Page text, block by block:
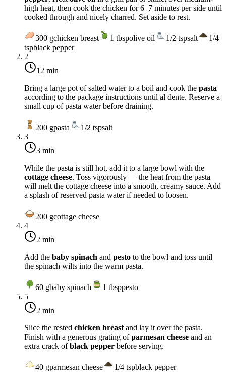
high heat, then cook the chicken for 6–7 minutes per side until
cooked through and nicely charred. Set aside to rest.
300 gchicken breast 1 tbspolive oil 1/2 tspsalt
1/4
tspblack pepper
2
12 min
Bring a large pot of salted water to a boil and cook the pasta
according to the package instructions until al dente. Reserve a
small cup of pasta water before draining.
200 gpasta 1/2 tspsalt
3
3 min
While the pasta is still hot, add it to a large bowl with the
cottage cheese. Toss vigorously — the heat from the pasta
will melt the cottage cheese into a smooth, creamy sauce. Add
a splash of reserved pasta water if needed to loosen.
200 gcottage cheese
4
2 min
Add the baby spinach and pesto to the bowl and toss until
the spinach wilts into the warm pasta.
60 gbaby spinach 1 tbsppesto
5
2 min
Slice the rested chicken breast and lay it over the pasta.
Finish with a generous grating ofparmesan cheese and an
extra crack ofblack pepper before serving.
40 gparmesan cheese 1/4 tspblack pepper